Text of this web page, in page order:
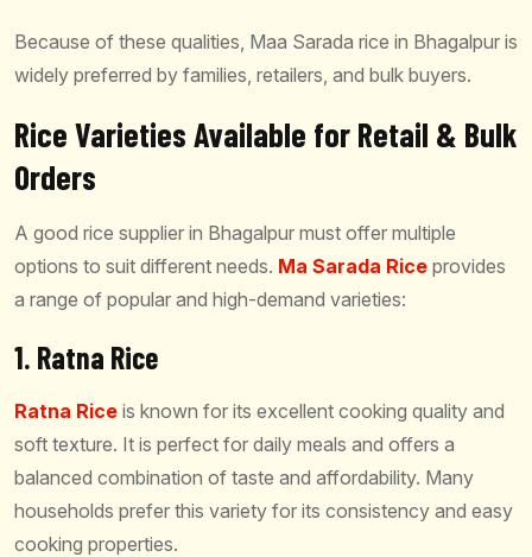
Because of these qualities, Maa Sarada rice in Bhagalpur is
widely preferred by families, retailers, and bulk buyers.
Rice Varieties Available for Retail & Bulk
Orders
A good rice supplier in Bhagalpur must offer multiple
options to suit different needs. Ma Sarada Rice provides
a range of popular and high-demand varieties:
1. Ratna Rice
Ratna Rice is known for its excellent cooking quality and
soft texture. It is perfect for daily meals and offers a
balanced combination of taste and affordability. Many
households prefer this variety for its consistency and easy
cooking properties.